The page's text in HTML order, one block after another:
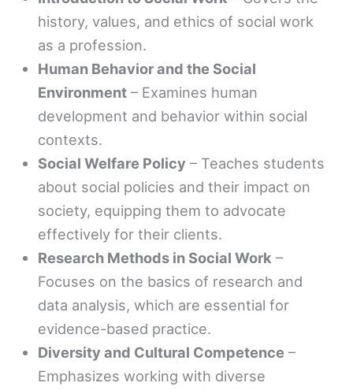
history, values, and ethics of social work
as a profession.
Human Behavior and the Social
Environment – Examines human
development and behavior within social
contexts.
Social Welfare Policy – Teaches students
about social policies and their impact on
society, equipping them to advocate
effectively for their clients.
Research Methods in Social Work –
Focuses on the basics of research and
data analysis, which are essential for
evidence-based practice.
Diversity and Cultural Competence –
Emphasizes working with diverse